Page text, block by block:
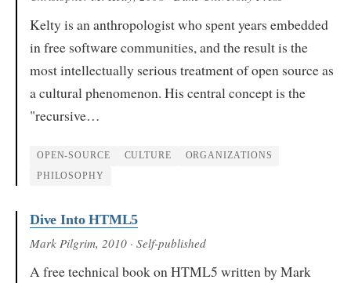
Kelty is an anthropologist who spent years embedded
in free software communities, and the result is the
most intellectually serious treatment of open source as
a cultural phenomenon. His central concept is the
"recursive…
OPEN-SOURCE CULTURE ORGANIZATIONS
PHILOSOPHY
Dive Into HTML5
Mark Pilgrim, 2010 · Self-published
A free technical book on HTML5 written by Mark